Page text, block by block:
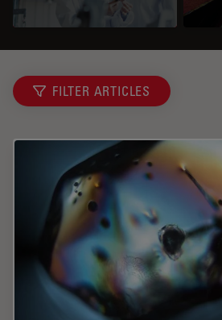
FILTER ARTICLES